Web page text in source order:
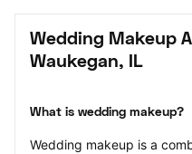
Wedding Makeup
Waukegan, IL
What is wedding makeup?
Wedding makeup is a